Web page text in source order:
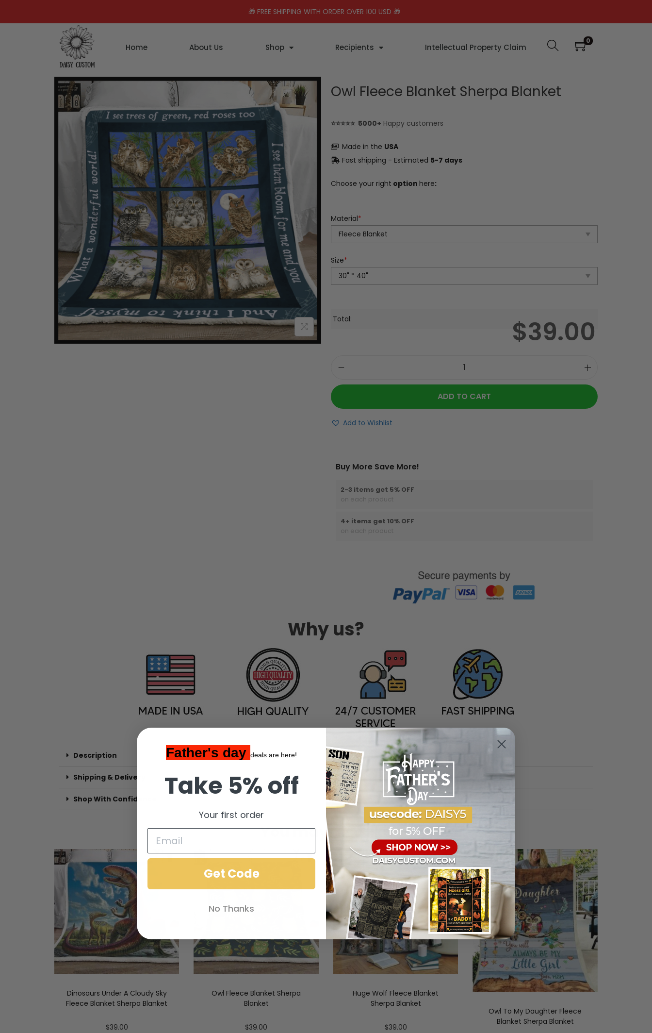
🎁 FREE SHIPPING WITH ORDER OVER 100 USD 🎁
Home About Us Shop Recipients Intellectual Property Claim
0
Owl Fleece Blanket Sherpa Blanket
⭐⭐⭐⭐⭐ 5000+ Happy customers
Made in the USA
Fast shipping - Estimated 5-7 days
Choose your right option here:
Material*
Size*
Total: $39.00
ADD TO CART
Add to Wishlist
Buy More Save More!
2-3 items get 5% OFF
on each product
4+ items get 10% OFF
on each product
Why us?
Description
Shipping & Delivery
Shop With Confidence
You may also like
Dinosaurs Under A Cloudy Sky
Fleece Blanket Sherpa Blanket
$39.00
Owl Fleece Blanket Sherpa
Blanket
$39.00
Huge Wolf Fleece Blanket
Sherpa Blanket
$39.00
Owl To My Daughter Fleece
Blanket Sherpa Blanket
Father's day deals are here!
Take 5% off
Your first order
Get Code
No Thanks